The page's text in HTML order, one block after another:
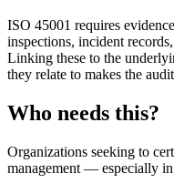
ISO 45001 requires
inspections, incident
Linking these to the
they relate to makes the
Who needs this?
Organizations seeking to
management — especially